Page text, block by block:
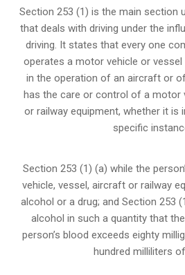
Section 253 (1) is the main section
that deals with driving under the
driving. It states that every one
operates a motor vehicle or
in the operation of an aircraft or
has the care or control of a motor
or railway equipment, whether it
specific
Section 253 (1) (a) while the
vehicle, vessel, aircraft or railway
alcohol or a drug; and Section 253
alcohol in such a quantity that
person’s blood exceeds eighty
hundred milliliters